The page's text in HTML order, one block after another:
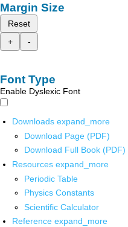
Margin Size
Reset
+
-
Font Type
Enable Dyslexic Font
Downloads expand_more
Download Page (PDF)
Download Full Book (PDF)
Resources expand_more
Periodic Table
Physics Constants
Scientific Calculator
Reference expand_more